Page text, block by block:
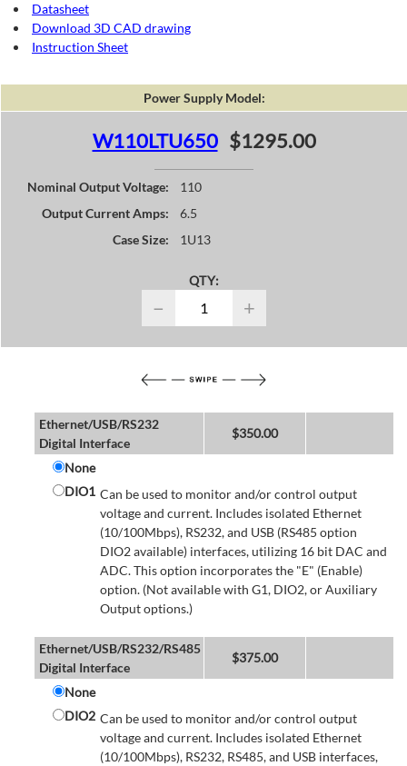
Datasheet
Download 3D CAD drawing
Instruction Sheet
Power Supply Model:
W110LTU650 $1295.00
Nominal Output Voltage:
110
Output Current Amps:
6.5
Case Size:
1U13
QTY:
− +
Ethernet/USB/RS232
Digital Interface
$350.00
None
DIO1 Can be used to monitor and/or control output
voltage and current. Includes isolated Ethernet
(10/100Mbps), RS232, and USB (RS485 option
DIO2 available) interfaces, utilizing 16 bit DAC and
ADC. This option incorporates the "E" (Enable)
option. (Not available with G1, DIO2, or Auxiliary
Output options.)
Ethernet/USB/RS232/RS485
Digital Interface
$375.00
None
DIO2 Can be used to monitor and/or control output
voltage and current. Includes isolated Ethernet
(10/100Mbps), RS232, RS485, and USB interfaces,